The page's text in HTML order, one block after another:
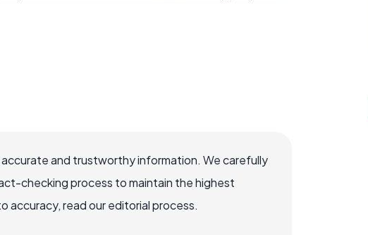
and trustworthy information. We carefully
checking process to maintain the highest
accuracy, read our editorial process.